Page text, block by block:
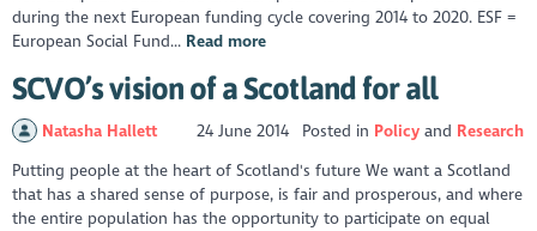
during the next European funding cycle covering 2014 to 2020. ESF =
European Social Fund... Read more
SCVO’s vision of a Scotland for all
Natasha Hallett 24 June 2014 Posted in Policy
Research
Putting people at the heart of Scotland's future We want a Scotland
that has a shared sense of purpose, is fair and prosperous, and where
the entire population has the opportunity to participate on equal